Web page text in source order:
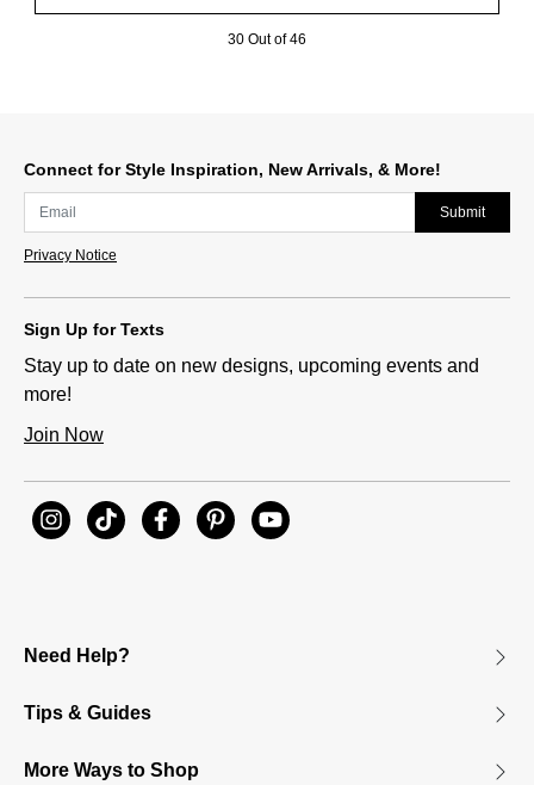
30 Out of 46
Connect for Style Inspiration, New Arrivals, & More!
Submit
Privacy Notice
Sign Up for Texts
Stay up to date on new designs, upcoming events and
more!
Join Now
Need Help?
Tips & Guides
More Ways to Shop